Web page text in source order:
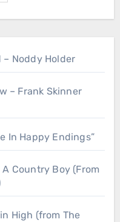
Noddy Holder
– Frank Skinner
In Happy Endings”
A Country Boy (From
High (from The